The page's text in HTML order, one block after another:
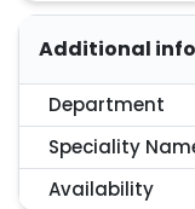
Additional
Department
Speciality
Availability